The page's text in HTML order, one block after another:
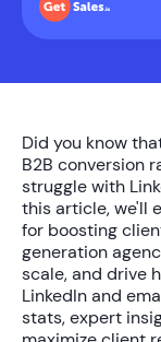
Did you know
B2B conversion
struggle with
this article, we'll
for boosting
generation
scale, and drive
LinkedIn and
stats, expert